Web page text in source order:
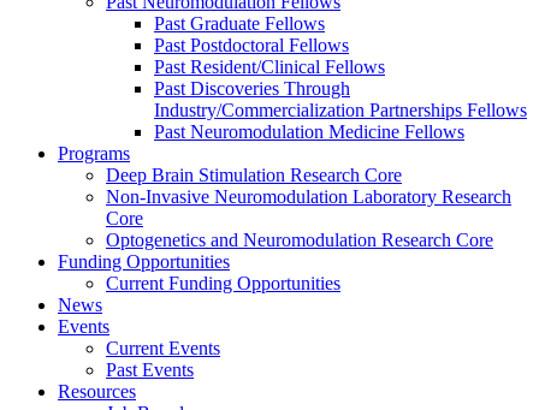
Past Graduate Fellows
Past Postdoctoral Fellows
Past Resident/Clinical Fellows
Past Discoveries Through
Industry/Commercialization Partnerships Fellows
Past Neuromodulation Medicine Fellows
Programs
Deep Brain Stimulation Research Core
Non-Invasive Neuromodulation Laboratory Research
Core
Optogenetics and Neuromodulation Research Core
Funding Opportunities
Current Funding Opportunities
News
Events
Current Events
Past Events
Resources